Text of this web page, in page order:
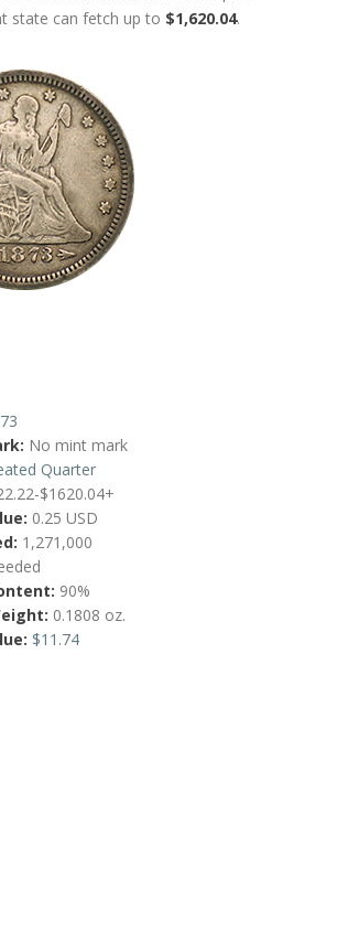
state can fetch up to $1,620.04.
No mint mark
Quarter
$1620.04+
0.25 USD
1,271,000
90%
0.1808 oz.
$11.74